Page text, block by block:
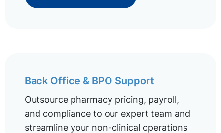
Back Office & BPO Support
Outsource pharmacy pricing, payroll,
and compliance to our expert team and
streamline your non-clinical operations